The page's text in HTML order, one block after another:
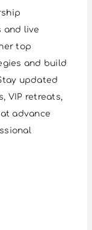
and live
top
and build
updated
VIP retreats,
advance